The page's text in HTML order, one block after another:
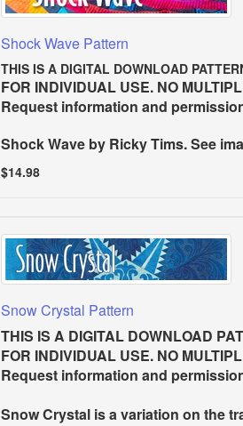
Shock Wave Pattern
THIS IS A DIGITAL DOWNLOAD
FOR INDIVIDUAL USE. NO
Request information and
Shock Wave by Ricky Tims. See
$14.98
Snow Crystal Pattern
THIS IS A DIGITAL DOWNLOAD
FOR INDIVIDUAL USE. NO
Request information and
Snow Crystal is a variation on the